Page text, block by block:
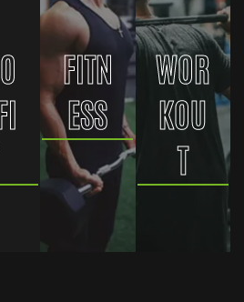
FITN
ESS
WOR
KOU
T